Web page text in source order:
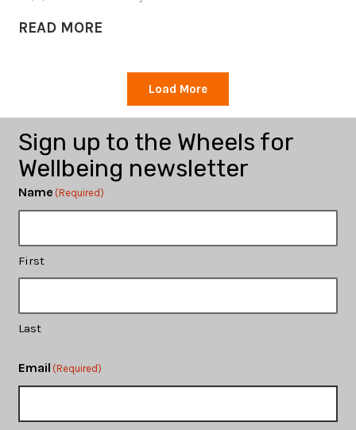
READ MORE
Load More
Sign up to the Wheels for
Wellbeing newsletter
Name (Required)
First
Last
Email (Required)